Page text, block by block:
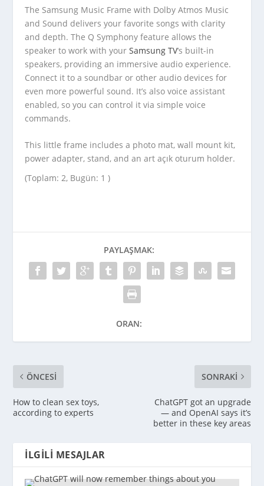
The Samsung Music Frame with Dolby Atmos Music
and Sound delivers your favorite songs with clarity
and depth. The Q Symphony feature allows the
speaker to work with yourSamsung TV‘s built-in
speakers, providing an immersive audio experience.
Connect it to a soundbar or other audio devices for
even more powerful sound. It’s also voice assistant
enabled, so you can control it via simple voice
commands.
This little frame includes a photo mat, wall mount kit,
power adapter, stand, and an art açık oturum holder.
(Toplam: 2, Bugün: 1 )
PAYLAŞMAK:
ORAN:
ÖNCESI
How to clean sex toys,
according to experts
SONRAKI
ChatGPT got an upgrade
— and OpenAI says it’s
better in these key areas
İLGILI MESAJLAR